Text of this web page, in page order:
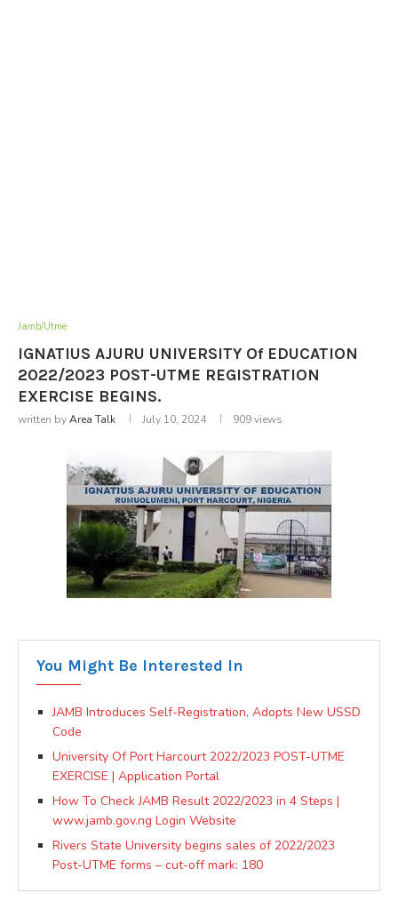
Jamb/Utme
IGNATIUS AJURU UNIVERSITY Of EDUCATION
2022/2023 POST-UTME REGISTRATION
EXERCISE BEGINS.
written byArea Talk July 10, 2024 909views
You Might Be Interested In
JAMB Introduces Self-Registration, Adopts New USSD
Code
University Of Port Harcourt 2022/2023 POST-UTME
EXERCISE | Application Portal
How To Check JAMB Result 2022/2023 in 4 Steps |
www.jamb.gov.ng Login Website
Rivers State University begins sales of 2022/2023
Post-UTME forms – cut-off mark: 180